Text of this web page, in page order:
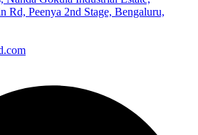
Rd, Peenya 2nd Stage, Bengaluru,